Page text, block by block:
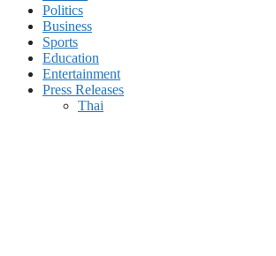
Politics
Business
Sports
Education
Entertainment
Press Releases
Thai